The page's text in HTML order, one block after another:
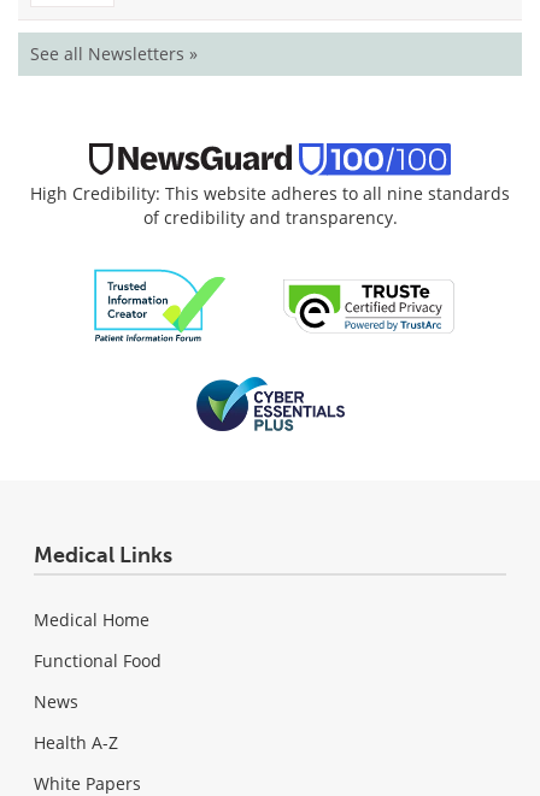
See all Newsletters »
High Credibility: This website adheres to all nine standards
of credibility and transparency.
Medical Links
Medical Home
Functional Food
News
Health A-Z
White Papers